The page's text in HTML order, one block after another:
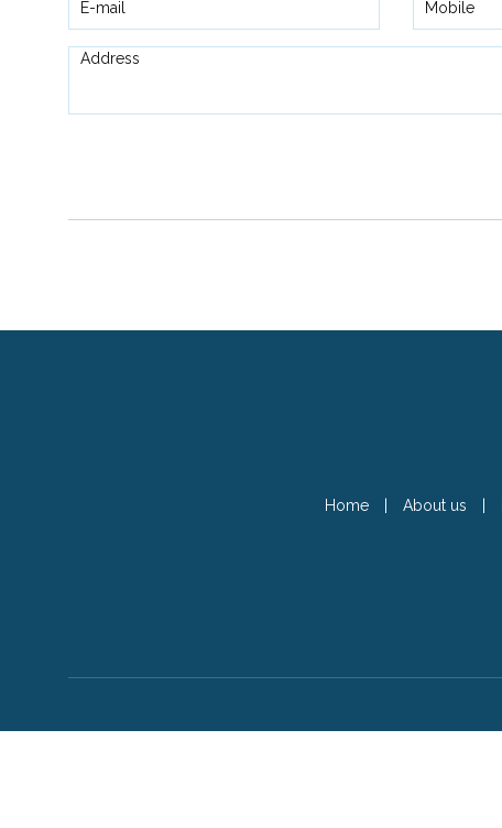
Home About us